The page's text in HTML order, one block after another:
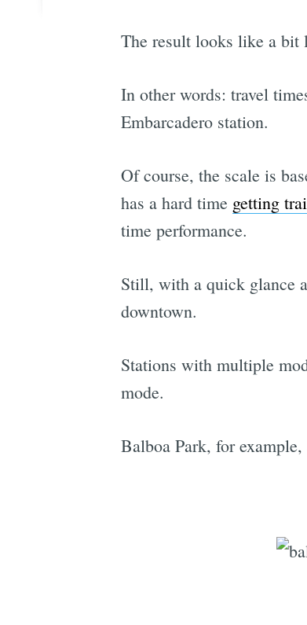
The result looks like a bit
In other words: travel
Embarcadero station.
Of course, the scale is
has a hard time getting
time performance.
Still, with a quick glance
downtown.
Stations with multiple
mode.
Balboa Park, for